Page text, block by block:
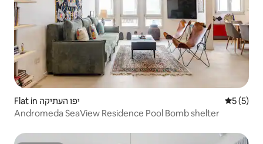
Flat in יפו העתיקה 5 out of
5 (5)
Andromeda SeaView Residence Pool Bomb shelter